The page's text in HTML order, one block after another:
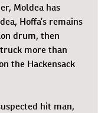
Moldea has
Hoffa’s remains
drum, then
more than
the Hackensack
hit man,